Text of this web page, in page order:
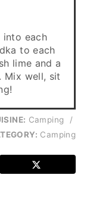
into each
to each
lime and a
Mix well, sit
Camping
/
Camping